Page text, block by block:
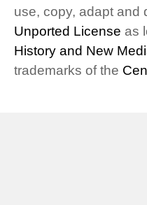
use, copy, adapt and
Unported License as
History and New
trademarks of the